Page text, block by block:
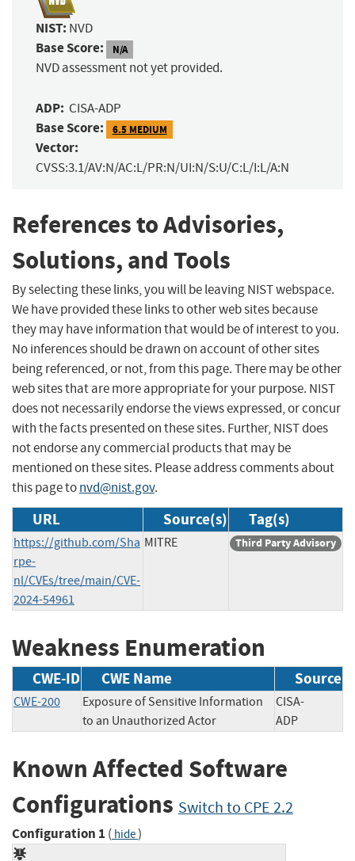
NIST: NVD
Base Score: N/A
NVD assessment not yet provided.
ADP: CISA-ADP
Base Score: 6.5 MEDIUM
Vector:
CVSS:3.1/AV:N/AC:L/PR:N/UI:N/S:U/C:L/I:L/A:N
References to Advisories,
Solutions, and Tools
By selecting these links, you will be leaving NIST webspace.
We have provided these links to other web sites because
they may have information that would be of interest to you.
No inferences should be drawn on account of other sites
being referenced, or not, from this page. There may be other
web sites that are more appropriate for your purpose. NIST
does not necessarily endorse the views expressed, or concur
with the facts presented on these sites. Further, NIST does
not endorse any commercial products that may be
mentioned on these sites. Please address comments about
this page tonvd@nist.gov.
URL Source(s) Tag(s)
https://github.com/Sha
rpe-
nl/CVEs/tree/main/CVE-
2024-54961
MITRE Third Party Advisory
Weakness Enumeration
CWE-ID CWE Name Source
CWE-200
Exposure of Sensitive Information
to an Unauthorized Actor
CISA-
ADP
Known Affected Software
Configurations Switch to CPE 2.2
Configuration 1 ( hide)